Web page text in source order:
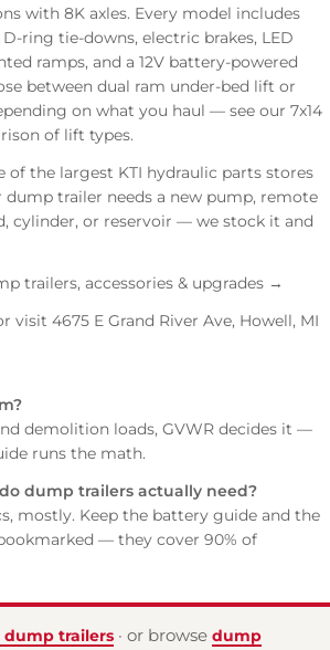
with 8K axles. Every model includes
ring tie-downs, electric brakes, LED
ramps, and a 12V battery-powered
between dual ram under-bed lift or
on what you haul — see our 7x14
of lift types.
of the largest KTI hydraulic parts stores
trailer needs a new pump, remote
cylinder, or reservoir — we stock it and
trailers, accessories & upgrades →
visit 4675 E Grand River Ave, Howell, MI
demolition loads, GVWR decides it —
runs the math.
dump trailers actually need?
mostly. Keep the battery guide and the
— they cover 90% of
dump trailers · or browse dump